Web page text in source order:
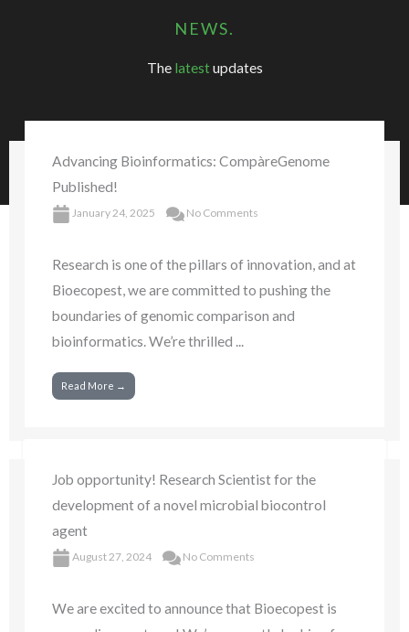
NEWS.
The latestupdates
Advancing Bioinformatics: CompàreGenome
Published!
January 24, 2025 No Comments
Research is one of the pillars of innovation, and at
Bioecopest, we are committed to pushing the
boundaries of genomic comparison and
bioinformatics. We’re thrilled ...
Read More →
Job opportunity! Research Scientist for the
development of a novel microbial biocontrol
agent
August 27, 2024 No Comments
We are excited to announce that Bioecopest is